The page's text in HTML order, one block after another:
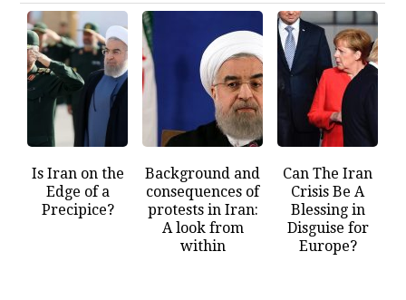
Is Iran on the
Edge of a
Precipice?
Background and
consequences of
protests in Iran:
A look from
within
Can The Iran
Crisis Be A
Blessing in
Disguise for
Europe?